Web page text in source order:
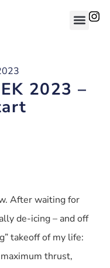
2023 –
After waiting for
de-icing – and off
takeoff of my life:
thrust,